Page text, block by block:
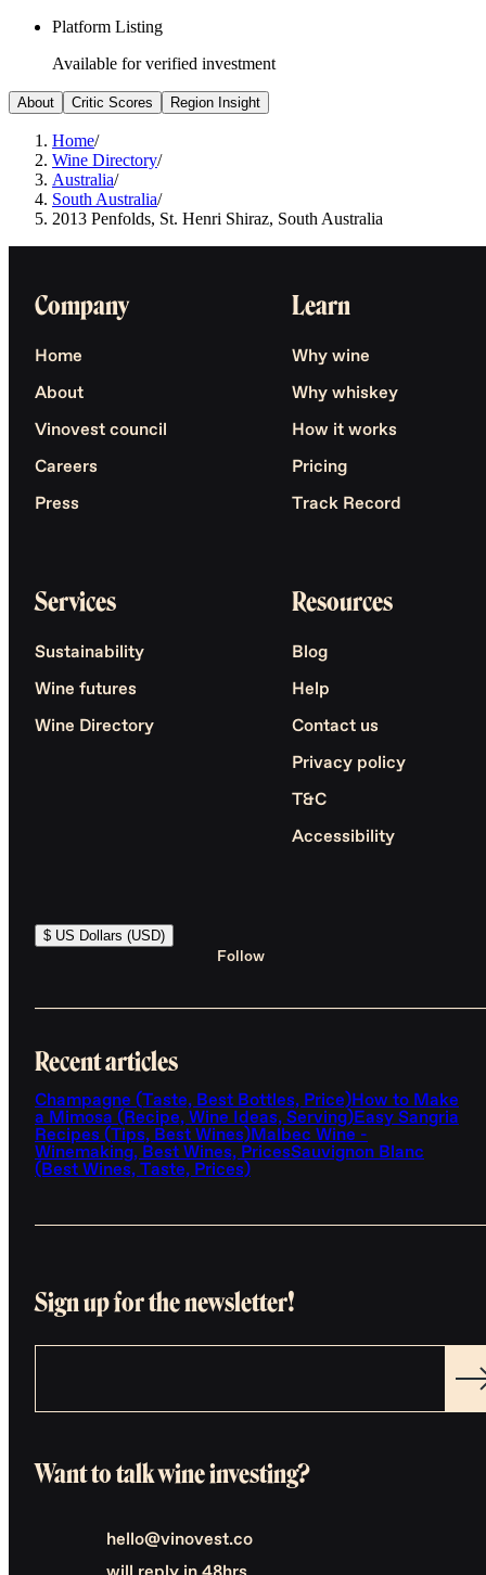
Platform Listing
Available for verified investment
About Critic Scores Region Insight
Home/
Wine Directory/
Australia/
South Australia/
2013 Penfolds, St. Henri Shiraz, South Australia
Company
Home
About
Vinovest council
Careers
Press
Learn
Why wine
Why whiskey
How it works
Pricing
Track Record
Services
Sustainability
Wine futures
Wine Directory
Resources
Blog
Help
Contact us
Privacy policy
T&C
Accessibility
$ US Dollars (USD)
Follow
Recent articles
Champagne (Taste, Best Bottles, Price)How to Make
a Mimosa (Recipe, Wine Ideas, Serving)Easy Sangria
Recipes (Tips, Best Wines)Malbec Wine -
Winemaking, Best Wines, PricesSauvignon Blanc
(Best Wines, Taste, Prices)
Sign up for the newsletter!
Want to talk wine investing?
hello@vinovest.co